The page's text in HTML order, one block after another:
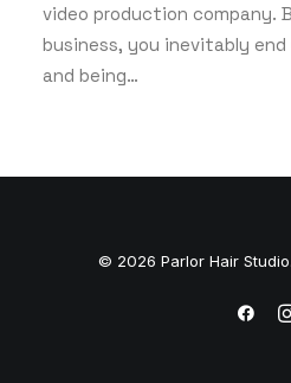
video production company.
business, you inevitably
and being…
© 2026 Parlor Hair